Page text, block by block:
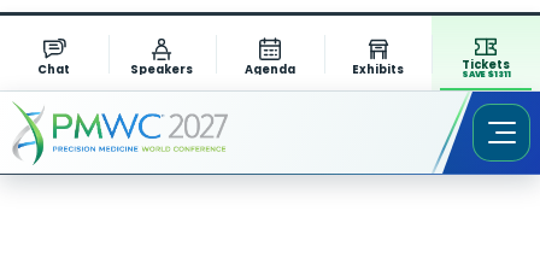
Chat Speakers Agenda Exhibits Tickets
SAVE $1311